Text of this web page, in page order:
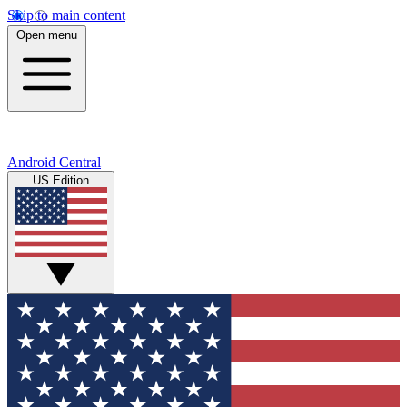
Skip to main content
Open menu
Android Central
US Edition